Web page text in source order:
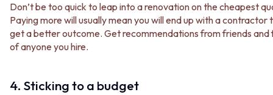
SIZE
SMALL TILES
MEDIUM TILES
LARGE TILES
SILICONE
SUBWAY TILES
FEATURE TILES
FLOOR TILES
SIZE
LARGE TILES
Don’t be too quick to leap into a renovation on the cheapest
Paying more will usually mean you will end up with a
get a better outcome. Get recommendations from friends and
of anyone you hire.
4. Sticking to a budget